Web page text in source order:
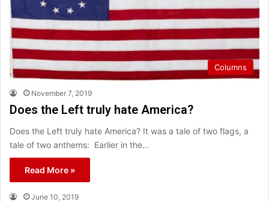
Columns
November 7, 2019
Does the Left truly hate America?
Does the Left truly hate America? It was a tale of two flags, a
tale of two anthems: Earlier in the…
Read More »
June 10, 2019